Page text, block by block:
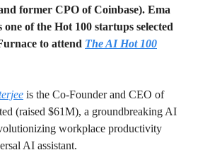
former CPO of Coinbase). Ema
of the Hot 100 startups selected
to attend The AI Hot 100
is the Co-Founder and CEO of
(raised $61M), a groundbreaking AI
workplace productivity
AI assistant.